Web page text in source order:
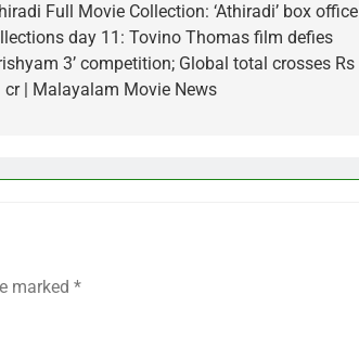
Full Movie Collection: ‘Athiradi’ box office
day 11: Tovino Thomas film defies
3’ competition; Global total crosses Rs
cr | Malayalam Movie News
marked *